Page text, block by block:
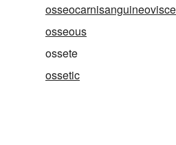
osseous
ossete
ossetic